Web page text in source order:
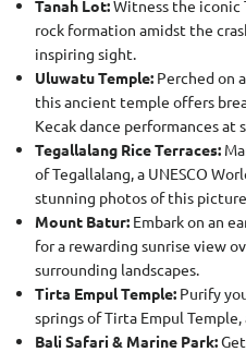
Tanah Lot:Witness the iconic
rock formation amidst the
inspiring sight.
Uluwatu Temple: Perched on
this ancient temple offers
Kecak dance performances at
Tegallalang Rice Terraces:
of Tegallalang, a UNESCO
stunning photos of this
Mount Batur: Embark on an
for a rewarding sunrise view
surrounding landscapes.
Tirta Empul Temple: Purify
springs of Tirta Empul
Bali Safari & Marine Park: